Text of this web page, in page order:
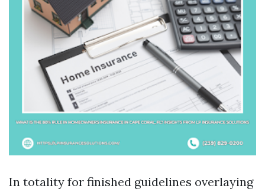
In totality for finished guidelines overlaying